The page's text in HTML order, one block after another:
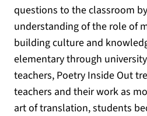
questions to the classroom
understanding of the role of
building culture and
elementary through
teachers, Poetry Inside Out
teachers and their work as
art of translation, students